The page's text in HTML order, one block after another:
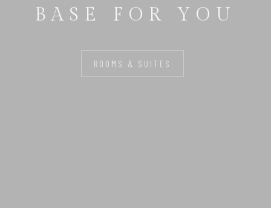
BASE FOR YOU